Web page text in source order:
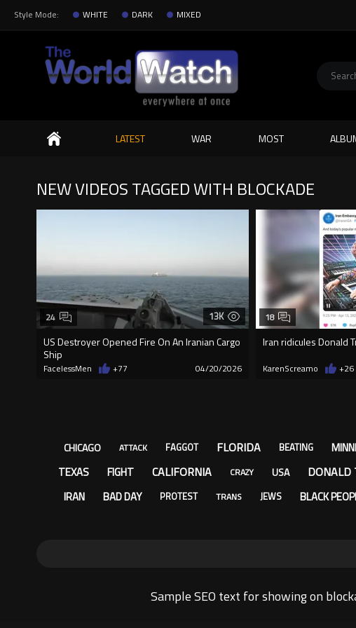
Style Mode: WHITE DARK MIXED
Search
LATEST WAR MOST
NEW VIDEOS TAGGED WITH BLOCKADE
13K
US Destroyer Opened Fire On An Iranian Cargo
Ship
24
FacelessMen +77 04/20/2026
Iran ridicules Donald
18
KarenScreamo +26
CHICAGO ATTACK FAGGOT FLORIDA BEATING
TEXAS FIGHT CALIFORNIA CRAZY USA DONALD
IRAN BAD DAY PROTEST TRANS JEWS BLACK
Sample SEO text for showing on